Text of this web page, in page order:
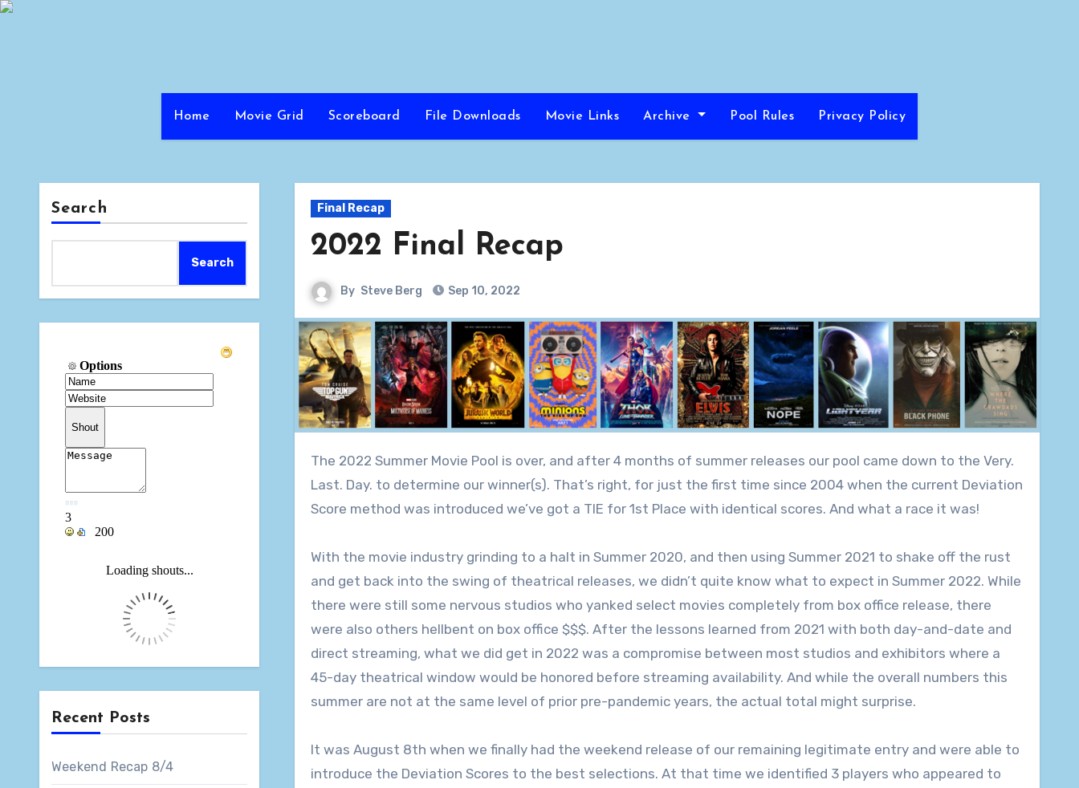
Skip
Home Movie Grid Scoreboard File Downloads Movie Links Archive Pool Rules Privacy Policy
Search
Search
Recent Posts
Weekend Recap 8/4
Final Recap
2022 Final Recap
By Steve Berg Sep 10, 2022
The 2022 Summer Movie Pool is over, and after 4 months of summer releases our pool came down to the Very.
Last. Day. to determine our winner(s). That’s right, for just the first time since 2004 when the current Deviation
Score method was introduced we’ve got a TIE for 1st Place with identical scores. And what a race it was!
With the movie industry grinding to a halt in Summer 2020, and then using Summer 2021 to shake off the rust
and get back into the swing of theatrical releases, we didn’t quite know what to expect in Summer 2022. While
there were still some nervous studios who yanked select movies completely from box office release, there
were also others hellbent on box office $$$. After the lessons learned from 2021 with both day-and-date and
direct streaming, what we did get in 2022 was a compromise between most studios and exhibitors where a
45-day theatrical window would be honored before streaming availability. And while the overall numbers this
summer are not at the same level of prior pre-pandemic years, the actual total might surprise.
It was August 8th when we finally had the weekend release of our remaining legitimate entry and were able to
introduce the Deviation Scores to the best selections. At that time we identified 3 players who appeared to